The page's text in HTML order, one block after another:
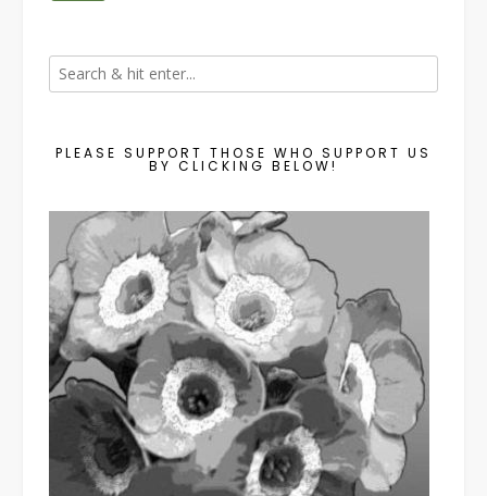
PLEASE SUPPORT THOSE WHO SUPPORT US
BY CLICKING BELOW!